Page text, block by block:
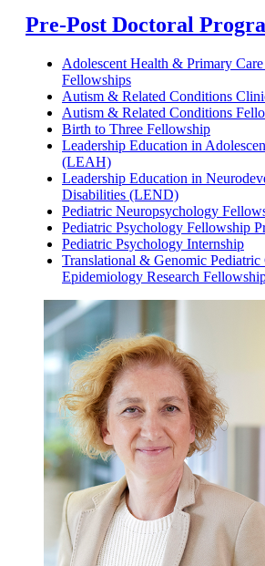
Pre-Post Doctoral
Adolescent Health & Primary Care
Fellowships
Autism & Related Conditions
Autism & Related Conditions
Birth to Three Fellowship
Leadership Education in
(LEAH)
Leadership Education in
Disabilities (LEND)
Pediatric Neuropsychology
Pediatric Psychology Fellowship
Pediatric Psychology Internship
Translational & Genomic Pediatric
Epidemiology Research